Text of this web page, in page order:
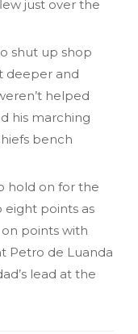
just over the
shut up shop
deeper and
helped
his marching
bench
hold on for the
eight points as
points with
Petro de Luanda
lead at the